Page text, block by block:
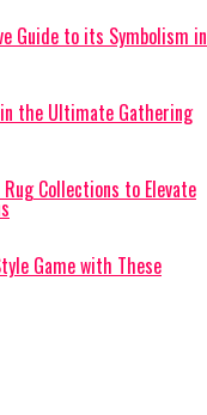
Guide to its Symbolism in
in the Ultimate Gathering
Collections to Elevate
Game with These